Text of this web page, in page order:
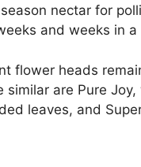
nectar for
and weeks in
flower heads
are Pure
leaves, and